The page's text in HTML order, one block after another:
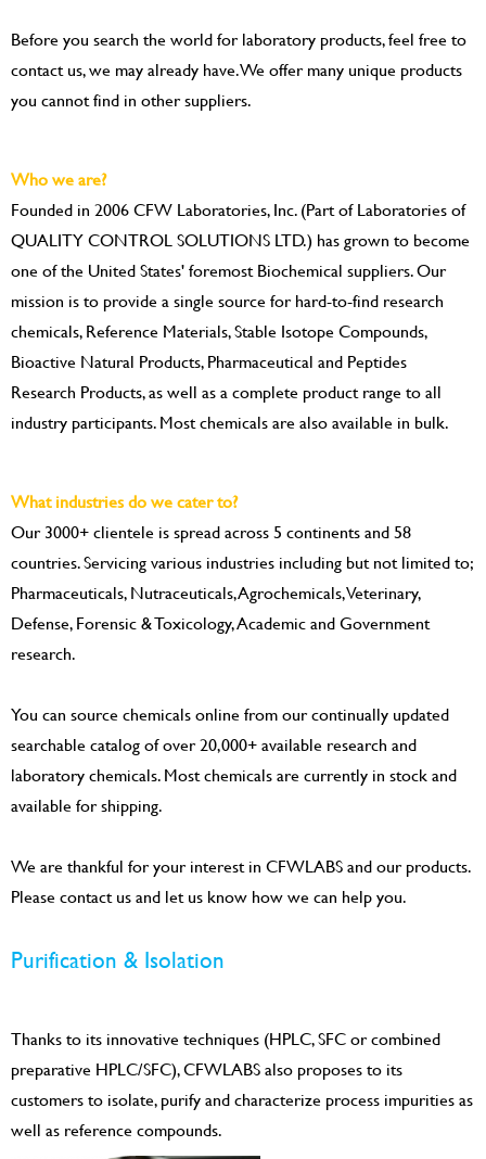
Before you search the world for laboratory products, feel free to
contact us, we may already have. We offer many unique products
you cannot find in other suppliers.
Who we are?
Founded in 2006 CFW Laboratories, Inc. (Part of Laboratories of
QUALITY CONTROL SOLUTIONS LTD.) has grown to become
one of the United States' foremost Biochemical suppliers. Our
mission is to provide a single source for hard-to-find research
chemicals, Reference Materials, Stable Isotope Compounds,
Bioactive Natural Products, Pharmaceutical and Peptides
Research Products, as well as a complete product range to all
industry participants. Most chemicals are also available in bulk.
What industries do we cater to?
Our 3000+ clientele is spread across 5 continents and 58
countries. Servicing various industries including but not limited to;
Pharmaceuticals, Nutraceuticals, Agrochemicals, Veterinary,
Defense, Forensic & Toxicology, Academic and Government
research.
You can source chemicals online from our continually updated
searchable catalog of over 20,000+ available research and
laboratory chemicals. Most chemicals are currently in stock and
available for shipping.
We are thankful for your interest in CFWLABS and our products.
Please contact us and let us know how we can help you.
Purification & Isolation
Thanks to its innovative techniques (HPLC, SFC or combined
preparative HPLC/SFC), CFWLABS also proposes to its
customers to isolate, purify and characterize process impurities as
well as reference compounds.